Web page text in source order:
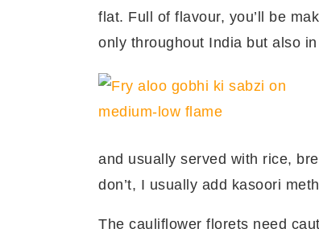
flat. Full of flavour, you’ll be
only throughout India but also
and usually served with rice,
don’t, I usually add kasoori
The cauliflower florets need